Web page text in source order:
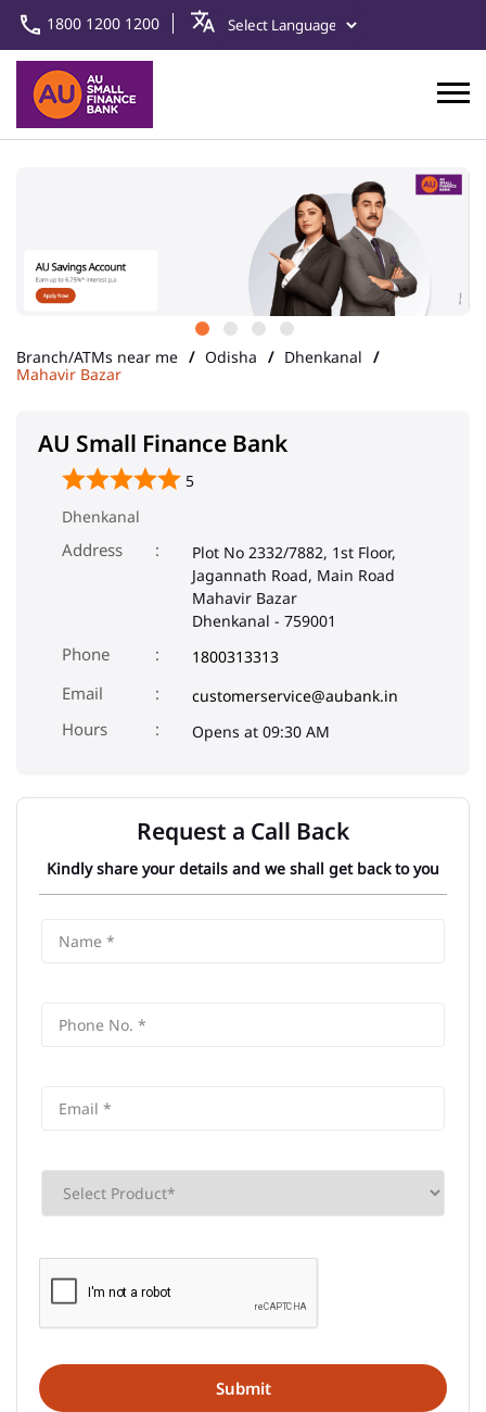
1800 1200 1200
Branch/ATMs near me Odisha
Dhenkanal
Mahavir Bazar
AU Small Finance Bank
5
Dhenkanal
Address
Plot No 2332/7882, 1st Floor,
Jagannath Road, Main Road
Mahavir Bazar
Dhenkanal - 759001
Phone 1800313313
Email
customerservice@aubank.in
Opens at 09:30 AM
Request a Call Back
Kindly share your details and we shall get back to you